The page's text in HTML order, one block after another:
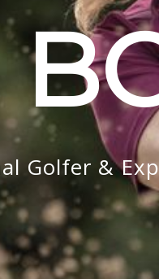
Golfer &